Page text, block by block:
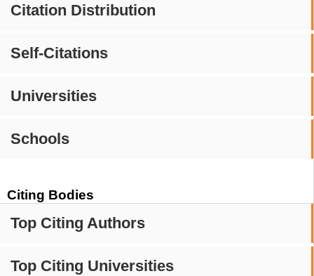
Citation Distribution
Self-Citations
Universities
Schools
Citing Bodies
Top Citing Authors
Top Citing Universities